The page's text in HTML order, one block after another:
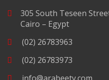
305 South Teseen
Cairo – Egypt
(02) 26783963
(02) 26783973